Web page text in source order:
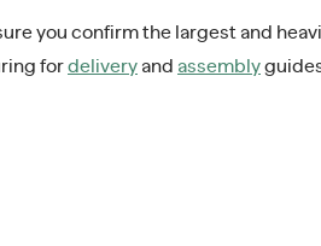
you confirm the largest and
fordelivery and assembly